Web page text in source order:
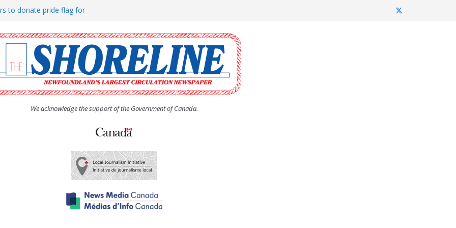
to donate pride flag for
(UCW) afternoon tea
hosts Shoreline Community
man “terrorizing” residents
We acknowledge the support of the Government of Canada.